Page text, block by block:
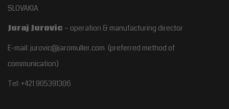
SLOVAKIA
Juraj Jurovic – operation & manufacturing director
E-mail: jurovic@jaromuller.com (preferred method of
communication)
Tel: +421 905391306